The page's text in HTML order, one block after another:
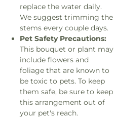
replace the water daily.
We suggest trimming the
stems every couple days.
Pet Safety Precautions:
This bouquet or plant may
include flowers and
foliage that are known to
be toxic to pets. To keep
them safe, be sure to keep
this arrangement out of
your pet's reach.